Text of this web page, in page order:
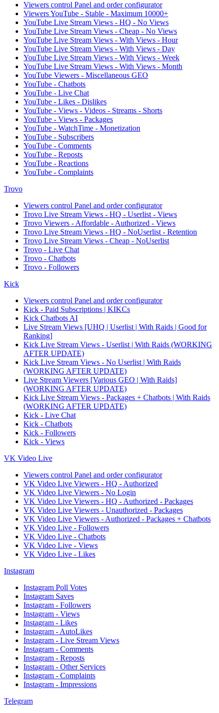
Viewers control Panel and order configurator
Viewers YouTube - Stable - Maximum 10000+
YouTube Live Stream Views - HQ - No Views
YouTube Live Stream Views - Cheap - No Views
YouTube Live Stream Views - With Views - Hour
YouTube Live Stream Views - With Views - Day
YouTube Live Stream Views - With Views - Week
YouTube Live Stream Views - With Views - Month
YouTube Viewers - Miscellaneous GEO
YouTube - Chatbots
YouTube - Live Chat
YouTube - Likes - Dislikes
YouTube - Views - Videos - Streams - Shorts
YouTube - Views - Packages
YouTube - WatchTime - Monetization
YouTube - Subscribers
YouTube - Comments
YouTube - Reposts
YouTube - Reactions
YouTube - Complaints
Trovo
Viewers control Panel and order configurator
Trovo Live Stream Views - HQ - Userlist - Views
Trovo Viewers - Affordable - Authorized - Views
Trovo Live Stream Views - HQ - NoUserlist - Retention
Trovo Live Stream Views - Cheap - NoUserlist
Trovo - Live Chat
Trovo - Chatbots
Trovo - Followers
Kick
Viewers control Panel and order configurator
Kick - Paid Subscriptions | KIKCs
Kick Chatbots AI
Live Stream Views [UHQ | Userlist | With Raids | Good for
Ranking]
Kick Live Stream Views - Userlist | With Raids (WORKING
AFTER UPDATE)
Kick Live Stream Views - No Userlist | With Raids
(WORKING AFTER UPDATE)
Live Stream Viewers [Various GEO | With Raids]
(WORKING AFTER UPDATE)
Kick Live Stream Views - Packages + Chatbots | With Raids
(WORKING AFTER UPDATE)
Kick - Live Chat
Kick - Chatbots
Kick - Followers
Kick - Views
VK Video Live
Viewers control Panel and order configurator
VK Video Live Viewers - HQ - Authorized
VK Video Live Viewers - No Login
VK Video Live Viewers - HQ - Authorized - Packages
VK Video Live Viewers - Unauthorized - Packages
VK Video Live Viewers - Authorized - Packages + Chatbots
VK Video Live - Followers
VK Video Live - Chatbots
VK Video Live - Views
VK Video Live - Likes
Instagram
Instagram Poll Votes
Instagram Saves
Instagram - Followers
Instagram - Views
Instagram - Likes
Instagram - AutoLikes
Instagram - Live Stream Views
Instagram - Comments
Instagram - Reposts
Instagram - Other Services
Instagram - Complaints
Instagram - Impressions
Telegram